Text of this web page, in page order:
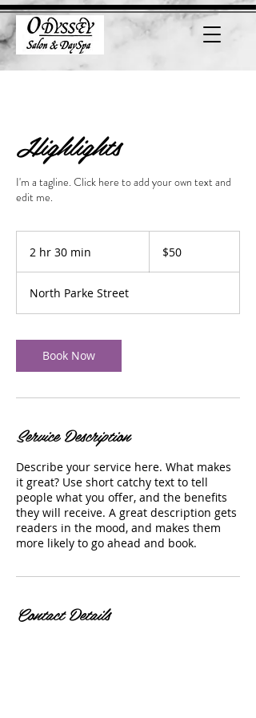
Highlights
I'm a tagline. Click here to add your own text and
edit me.
2 hr 30 min
3
0
i
n
dollars$50
North Parke Street
Book Now
Service Description
Describe your service here. What makes
it great? Use short catchy text to tell
people what you offer, and the benefits
they will receive. A great description gets
readers in the mood, and makes them
more likely to go ahead and book.
Contact Details